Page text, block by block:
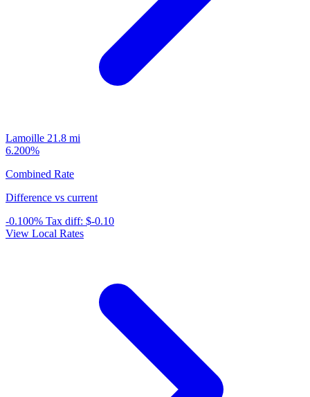
Lamoille 21.8 mi
6.200%
Combined Rate
Difference vs current
-0.100% Tax diff: $-0.10
View Local Rates